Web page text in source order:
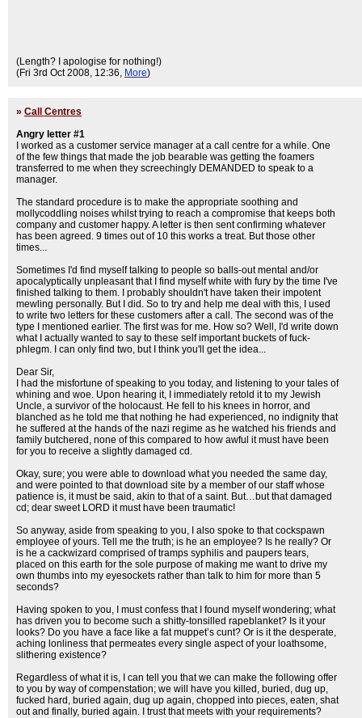
(Length? I apologise for nothing!)
(Fri 3rd Oct 2008, 12:36, More)
» Call Centres
Angry letter #1
I worked as a customer service manager at a call centre for a while. One
of the few things that made the job bearable was getting the foamers
transferred to me when they screechingly DEMANDED to speak to a
manager.
The standard procedure is to make the appropriate soothing and
mollycoddling noises whilst trying to reach a compromise that keeps both
company and customer happy. A letter is then sent confirming whatever
has been agreed. 9 times out of 10 this works a treat. But those other
times...
Sometimes I'd find myself talking to people so balls-out mental and/or
apocalyptically unpleasant that I find myself white with fury by the time I've
finished talking to them. I probably shouldn't have taken their impotent
mewling personally. But I did. So to try and help me deal with this, I used
to write two letters for these customers after a call. The second was of the
type I mentioned earlier. The first was for me. How so? Well, I'd write down
what I actually wanted to say to these self important buckets of fuck-
phlegm. I can only find two, but I think you'll get the idea...
Dear Sir,
I had the misfortune of speaking to you today, and listening to your tales of
whining and woe. Upon hearing it, I immediately retold it to my Jewish
Uncle, a survivor of the holocaust. He fell to his knees in horror, and
blanched as he told me that nothing he had experienced, no indignity that
he suffered at the hands of the nazi regime as he watched his friends and
family butchered, none of this compared to how awful it must have been
for you to receive a slightly damaged cd.
Okay, sure; you were able to download what you needed the same day,
and were pointed to that download site by a member of our staff whose
patience is, it must be said, akin to that of a saint. But…but that damaged
cd; dear sweet LORD it must have been traumatic!
So anyway, aside from speaking to you, I also spoke to that cockspawn
employee of yours. Tell me the truth; is he an employee? Is he really? Or
is he a cackwizard comprised of tramps syphilis and paupers tears,
placed on this earth for the sole purpose of making me want to drive my
own thumbs into my eyesockets rather than talk to him for more than 5
seconds?
Having spoken to you, I must confess that I found myself wondering; what
has driven you to become such a shitty-tonsilled rapeblanket? Is it your
looks? Do you have a face like a fat muppet’s cunt? Or is it the desperate,
aching lonliness that permeates every single aspect of your loathsome,
slithering existence?
Regardless of what it is, I can tell you that we can make the following offer
to you by way of compenstation; we will have you killed, buried, dug up,
fucked hard, buried again, dug up again, chopped into pieces, eaten, shat
out and finally, buried again. I trust that meets with your requirements?